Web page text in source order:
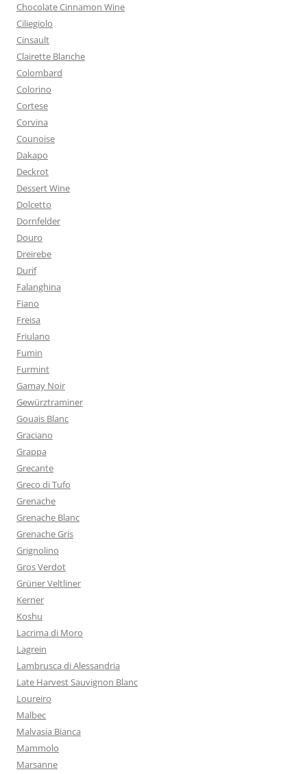
Chocolate Cinnamon Wine
Ciliegiolo
Cinsault
Clairette Blanche
Colombard
Colorino
Cortese
Corvina
Counoise
Dakapo
Deckrot
Dessert Wine
Dolcetto
Dornfelder
Douro
Dreirebe
Durif
Falanghina
Fiano
Freisa
Friulano
Fumin
Furmint
Gamay Noir
Gewürztraminer
Gouais Blanc
Graciano
Grappa
Grecante
Greco di Tufo
Grenache
Grenache Blanc
Grenache Gris
Grignolino
Gros Verdot
Grüner Veltliner
Kerner
Koshu
Lacrima di Moro
Lagrein
Lambrusca di Alessandria
Late Harvest Sauvignon Blanc
Loureiro
Malbec
Malvasia Bianca
Mammolo
Marsanne